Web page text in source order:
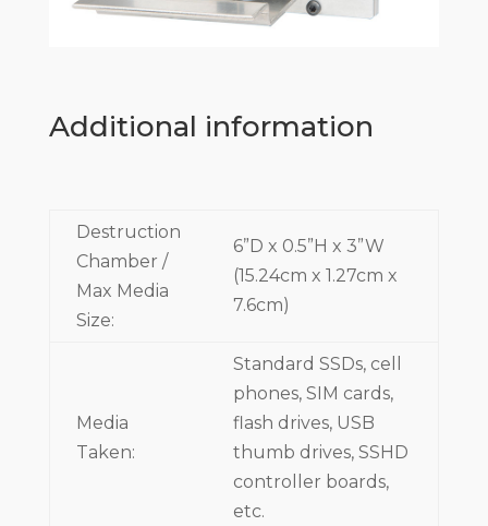
Additional information
Destruction
Chamber /
Max Media
Size:
6”D x 0.5”H x 3”W
(15.24cm x 1.27cm x
7.6cm)
Media
Taken:
Standard SSDs, cell
phones, SIM cards,
flash drives, USB
thumb drives, SSHD
controller boards,
etc.